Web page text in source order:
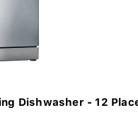
Dishwasher - 12